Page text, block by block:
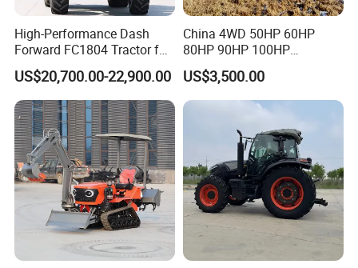
High-Performance Dash
Forward FC1804 Tractor for
Agriculture Use
US$20,700.00-22,900.00
China 4WD 50HP 60HP
80HP 90HP 100HP
Agricultural Machinery Farm
Tractor Trailer Rotary
Cultivator Planter Tractors
US$3,500.00